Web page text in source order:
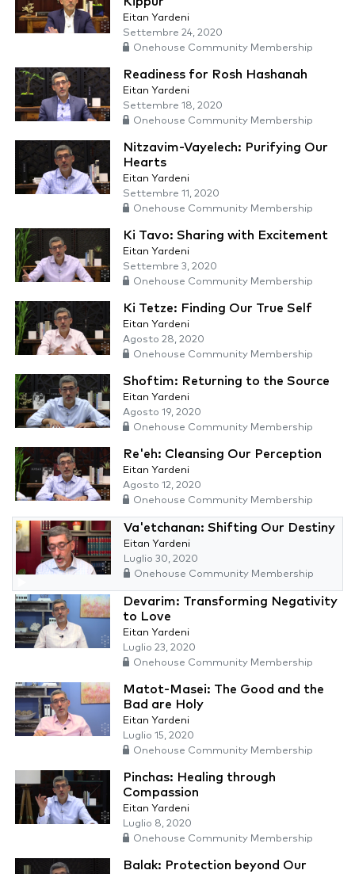
Eitan Yardeni
Settembre 24, 2020
Onehouse Community Membership
Readiness for Rosh Hashanah
Eitan Yardeni
Settembre 18, 2020
Onehouse Community Membership
Nitzavim-Vayelech: Purifying Our
Hearts
Eitan Yardeni
Settembre 11, 2020
Onehouse Community Membership
Ki Tavo: Sharing with Excitement
Eitan Yardeni
Settembre 3, 2020
Onehouse Community Membership
Ki Tetze: Finding Our True Self
Eitan Yardeni
Agosto 28, 2020
Onehouse Community Membership
Shoftim: Returning to the Source
Eitan Yardeni
Agosto 19, 2020
Onehouse Community Membership
Re'eh: Cleansing Our Perception
Eitan Yardeni
Agosto 12, 2020
Onehouse Community Membership
Va'etchanan: Shifting Our Destiny
Eitan Yardeni
Luglio 30, 2020
Onehouse Community Membership
Devarim: Transforming Negativity
to Love
Eitan Yardeni
Luglio 23, 2020
Onehouse Community Membership
Matot-Masei: The Good and the
Bad are Holy
Eitan Yardeni
Luglio 15, 2020
Onehouse Community Membership
Pinchas: Healing through
Compassion
Eitan Yardeni
Luglio 8, 2020
Onehouse Community Membership
Balak: Protection beyond Our